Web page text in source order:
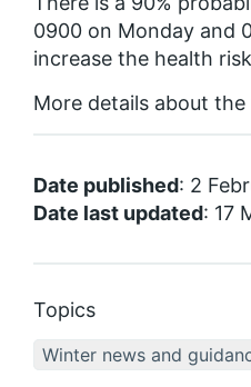
0900 on Monday and
increase the health
More details about
Date published: 2
Date last updated: 17
Topics
Winter news and